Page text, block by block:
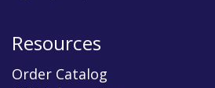
Resources
Order Catalog